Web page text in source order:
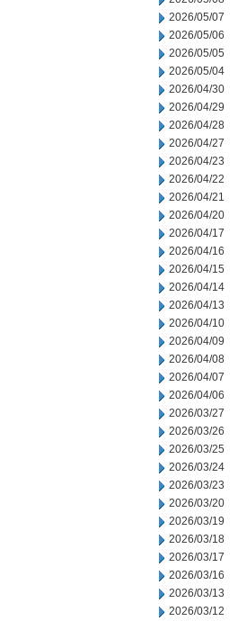
2026/05/07
2026/05/06
2026/05/05
2026/05/04
2026/04/30
2026/04/29
2026/04/28
2026/04/27
2026/04/23
2026/04/22
2026/04/21
2026/04/20
2026/04/17
2026/04/16
2026/04/15
2026/04/14
2026/04/13
2026/04/10
2026/04/09
2026/04/08
2026/04/07
2026/04/06
2026/03/27
2026/03/26
2026/03/25
2026/03/24
2026/03/23
2026/03/20
2026/03/19
2026/03/18
2026/03/17
2026/03/16
2026/03/13
2026/03/12